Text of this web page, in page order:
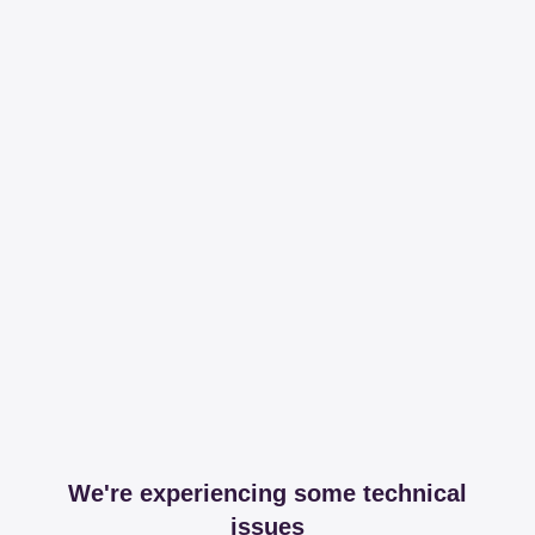
We're experiencing some technical
issues